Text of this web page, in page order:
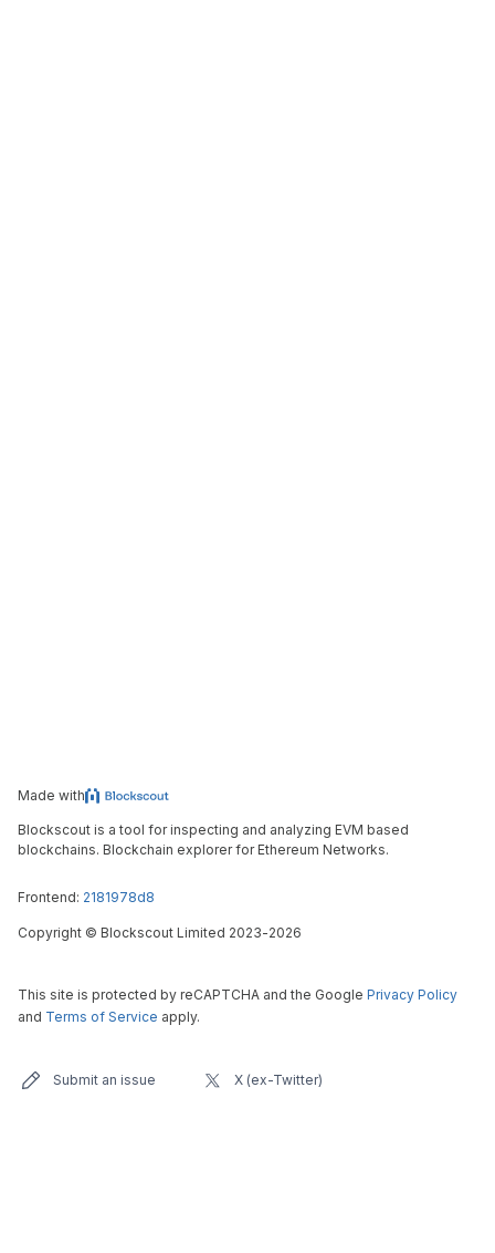
Made with
Blockscout is a tool for inspecting and analyzing EVM based
blockchains. Blockchain explorer for Ethereum Networks.
Frontend: 2181978d8
Copyright © Blockscout Limited 2023-2026
This site is protected by reCAPTCHA and the Google Privacy Policy
and Terms of Service apply.
Submit an issue X (ex-Twitter)